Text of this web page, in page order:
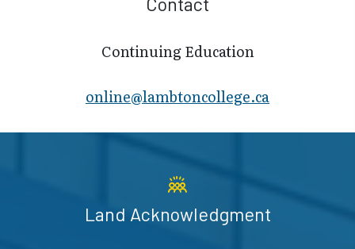
Continuing Education
online@lambt​oncollege.ca
Land Acknowledgment